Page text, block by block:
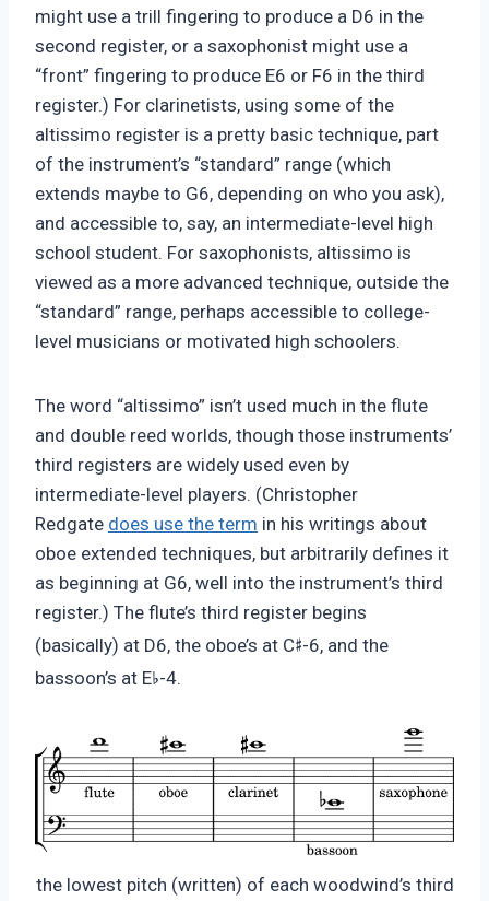
might use a trill fingering to produce a D6 in the
second register, or a saxophonist might use a
“front” fingering to produce E6 or F6 in the third
register.) For clarinetists, using some of the
altissimo register is a pretty basic technique, part
of the instrument’s “standard” range (which
extends maybe to G6, depending on who you ask),
and accessible to, say, an intermediate-level high
school student. For saxophonists, altissimo is
viewed as a more advanced technique, outside the
“standard” range, perhaps accessible to college-
level musicians or motivated high schoolers.
The word “altissimo” isn’t used much in the flute
and double reed worlds, though those instruments’
third registers are widely used even by
intermediate-level players. (Christopher
Redgate does use the term in his writings about
oboe extended techniques, but arbitrarily defines it
as beginning at G6, well into the instrument’s third
register.) The flute’s third register begins
(basically) at D6, the oboe’s at C♯-6, and the
bassoon’s at E♭-4.
the lowest pitch (written) of each woodwind’s third